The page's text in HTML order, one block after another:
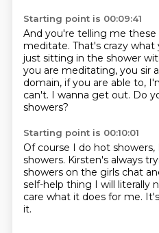
Starting point is 00:09:41
And you're telling me
meditate. That's crazy what
just sitting in the shower
you are meditating, you sir
domain, if you are able to,
can't. I wanna get out. Do
showers?
Starting point is 00:10:01
Of course I do hot
showers. Kirsten's always
showers on the girls chat
self-help thing I will literally
care what it does for me.
it.